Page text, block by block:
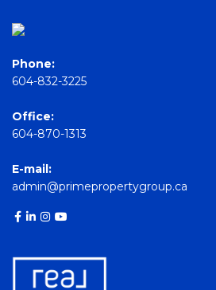
Phone:
604-832-3225
Office:
604-870-1313
E-mail:
admin@primepropertygroup.ca